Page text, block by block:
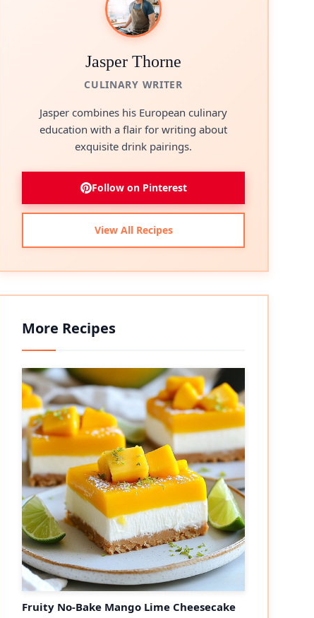
Jasper Thorne
CULINARY WRITER
Jasper combines his European culinary
education with a flair for writing about
exquisite drink pairings.
Follow on Pinterest
View All Recipes
More Recipes
Fruity No-Bake Mango Lime Cheesecake